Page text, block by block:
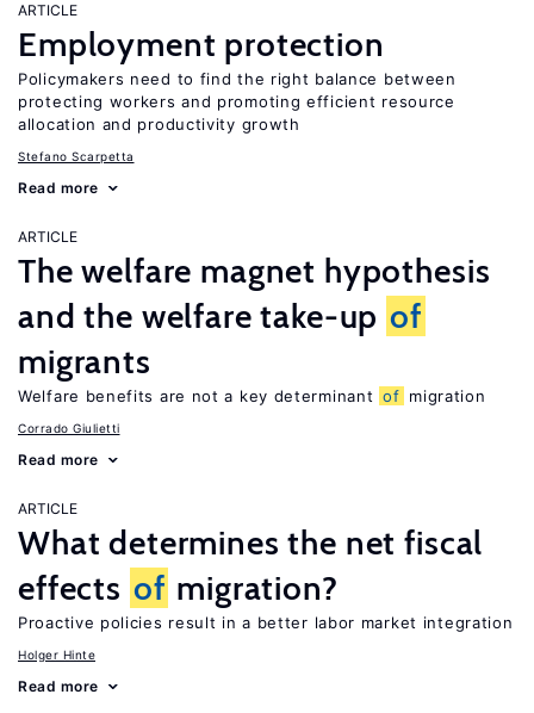
ARTICLE
Employment protection
Policymakers need to find the right balance between
protecting workers and promoting efficient resource
allocation and productivity growth
Stefano Scarpetta
Read more
ARTICLE
The welfare magnet hypothesis
and the welfare take-up of
migrants
Welfare benefits are not a key determinant of migration
Corrado Giulietti
Read more
ARTICLE
What determines the net fiscal
effects of migration?
Proactive policies result in a better labor market integration
Holger Hinte
Read more